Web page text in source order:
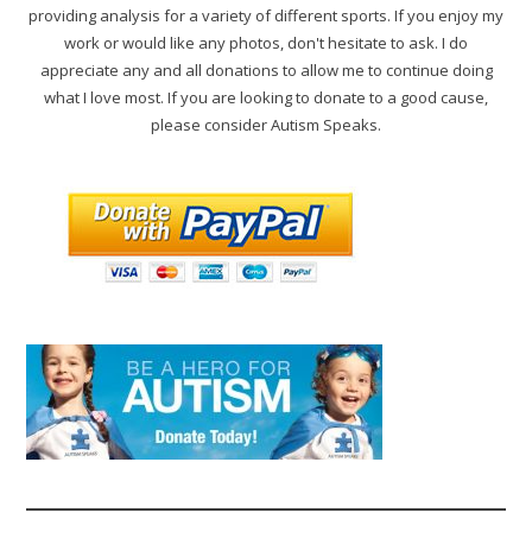
providing analysis for a variety of different sports. If you enjoy my
work or would like any photos, don't hesitate to ask. I do
appreciate any and all donations to allow me to continue doing
what I love most. If you are looking to donate to a good cause,
please consider Autism Speaks.